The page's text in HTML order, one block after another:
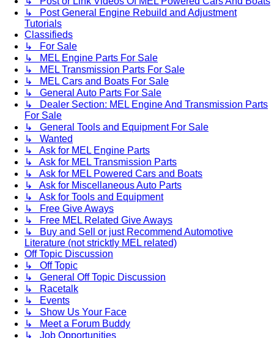
↳ Post General Engine Rebuild and Adjustment
Tutorials
Classifieds
↳ For Sale
↳ MEL Engine Parts For Sale
↳ MEL Transmission Parts For Sale
↳ MEL Cars and Boats For Sale
↳ General Auto Parts For Sale
↳ Dealer Section: MEL Engine And Transmission Parts
For Sale
↳ General Tools and Equipment For Sale
↳ Wanted
↳ Ask for MEL Engine Parts
↳ Ask for MEL Transmission Parts
↳ Ask for MEL Powered Cars and Boats
↳ Ask for Miscellaneous Auto Parts
↳ Ask for Tools and Equipment
↳ Free Give Aways
↳ Free MEL Related Give Aways
↳ Buy and Sell or just Recommend Automotive
Literature (not stricktly MEL related)
Off Topic Discussion
↳ Off Topic
↳ General Off Topic Discussion
↳ Racetalk
↳ Events
↳ Show Us Your Face
↳ Meet a Forum Buddy
↳ Job Opportunities